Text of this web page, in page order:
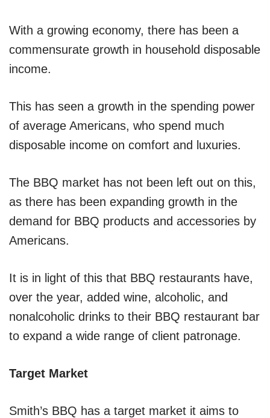
With a growing economy, there has been a
commensurate growth in household disposable
income.
This has seen a growth in the spending power
of average Americans, who spend much
disposable income on comfort and luxuries.
The BBQ market has not been left out on this,
as there has been expanding growth in the
demand for BBQ products and accessories by
Americans.
It is in light of this that BBQ restaurants have,
over the year, added wine, alcoholic, and
nonalcoholic drinks to their BBQ restaurant bar
to expand a wide range of client patronage.
Target Market
Smith’s BBQ has a target market it aims to